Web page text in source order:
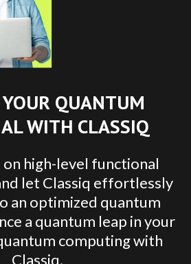
QUANTUM
WITH CLASSIQ
high-level functional
let Classiq effortlessly
an optimized quantum
a quantum leap in your
computing with
Classiq.